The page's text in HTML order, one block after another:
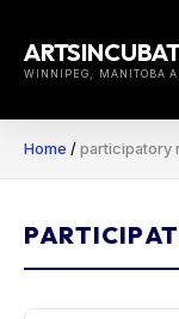
content
WINNIPEG, MANITOBA
Home / participatory